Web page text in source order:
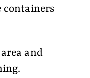
containers
and